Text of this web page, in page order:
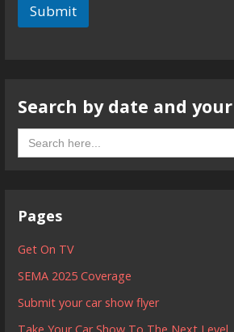
Submit
Search by date and
Search
for:
Pages
Get On TV
SEMA 2025 Coverage
Submit your car show flyer